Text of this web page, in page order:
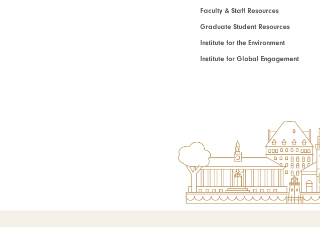
Faculty & Staff Resources
Graduate Student Resources
Institute for the Environment
Institute for Global Engagement